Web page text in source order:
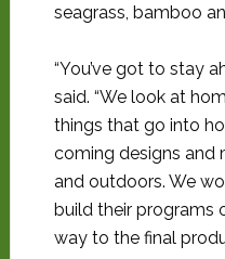
seagrass, bamboo
“You’ve got to stay
said. “We look at
things that go into
coming designs and
and outdoors. We
build their programs
way to the final